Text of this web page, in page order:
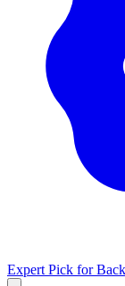
Expert Pick for